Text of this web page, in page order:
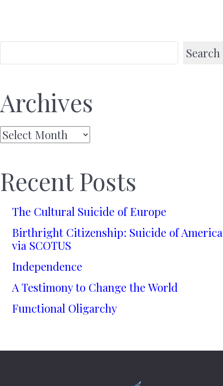
Search
Archives
Archives
Recent Posts
The Cultural Suicide of Europe
Birthright Citizenship: Suicide of America
via SCOTUS
Independence
A Testimony to Change the World
Functional Oligarchy